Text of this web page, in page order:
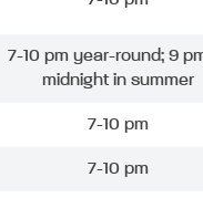
7-10 pm year-round; 9
midnight in summer
7-10 pm
7-10 pm